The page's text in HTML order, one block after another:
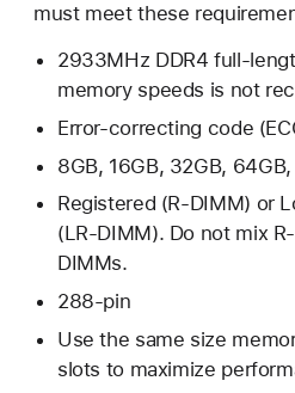
must meet these
2933MHz DDR4 full-
memory speeds is not
Error-correcting code
8GB, 16GB, 32GB,
Registered (R-DIMM) or
(LR-DIMM). Do not mix
DIMMs.
288-pin
Use the same size
slots to maximize